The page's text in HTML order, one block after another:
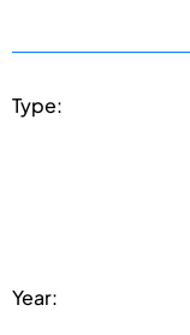
Type:
Year: